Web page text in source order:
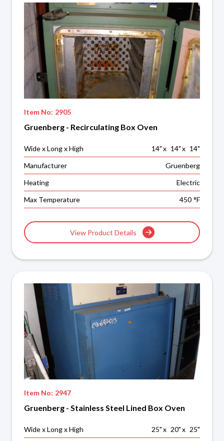
Item No: 2905
Gruenberg - Recirculating Box Oven
Wide x Long x High 14"x 14"x 14"
Manufacturer
Gruenberg
Heating
Electric
Max Temperature
450 °F
View Product Details
Item No: 2947
Gruenberg - Stainless Steel Lined Box Oven
Wide x Long x High 25"x 20"x 25"